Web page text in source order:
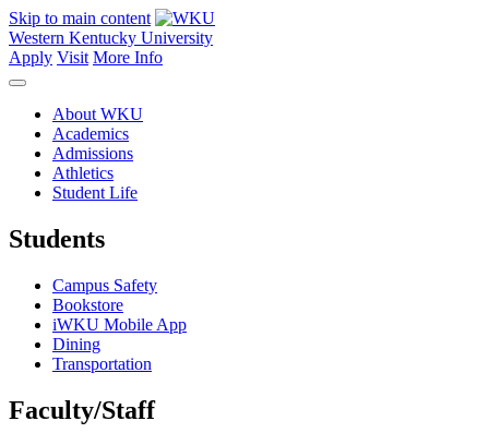
Skip to main content
Western Kentucky University
Apply Visit More Info
About WKU
Academics
Admissions
Athletics
Student Life
Students
Campus Safety
Bookstore
iWKU Mobile App
Dining
Transportation
Faculty/Staff